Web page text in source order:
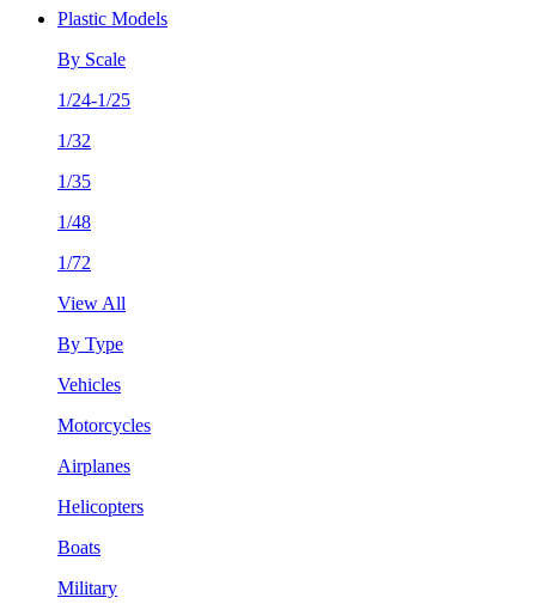
Plastic Models
By Scale
1/24-1/25
1/32
1/35
1/48
1/72
View All
By Type
Vehicles
Motorcycles
Airplanes
Helicopters
Boats
Military